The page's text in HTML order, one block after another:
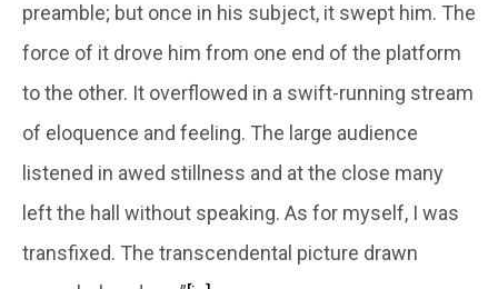
preamble; but once in his subject, it swept him. The
force of it drove him from one end of the platform
to the other. It overflowed in a swift-running stream
of eloquence and feeling. The large audience
listened in awed stillness and at the close many
left the hall without speaking. As for myself, I was
transfixed. The transcendental picture drawn